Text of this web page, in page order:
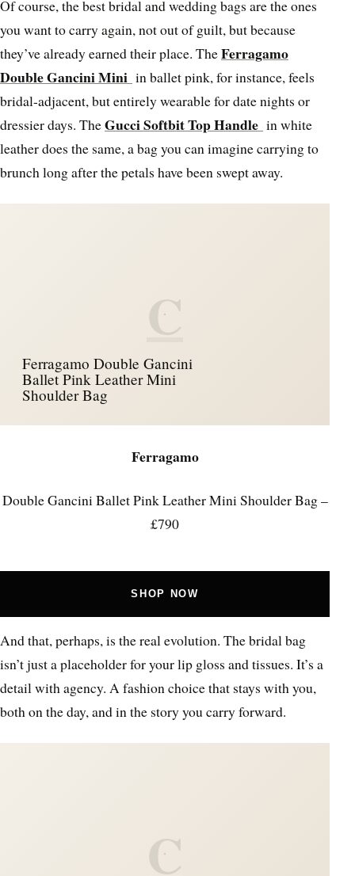
Of course, the best bridal and wedding bags are the ones
you want to carry again, not out of guilt, but because
they’ve already earned their place. TheFerragamo
Double Gancini Mini in ballet pink, for instance, feels
bridal-adjacent, but entirely wearable for date nights or
dressier days. TheGucci Softbit Top Handle in white
leather does the same, a bag you can imagine carrying to
brunch long after the petals have been swept away.
C
Ferragamo Double Gancini
Ballet Pink Leather Mini
Shoulder Bag
Ferragamo
Double Gancini Ballet Pink Leather Mini Shoulder Bag –
£790
SHOP NOW
And that, perhaps, is the real evolution. The bridal bag
isn’t just a placeholder for your lip gloss and tissues. It’s a
detail with agency. A fashion choice that stays with you,
both on the day, and in the story you carry forward.
C